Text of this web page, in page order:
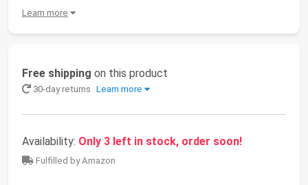
Learn more
Free shipping on this product
30-day returns Learn more
Availability: Only 3 left in stock, order soon!
Fulfilled by Amazon